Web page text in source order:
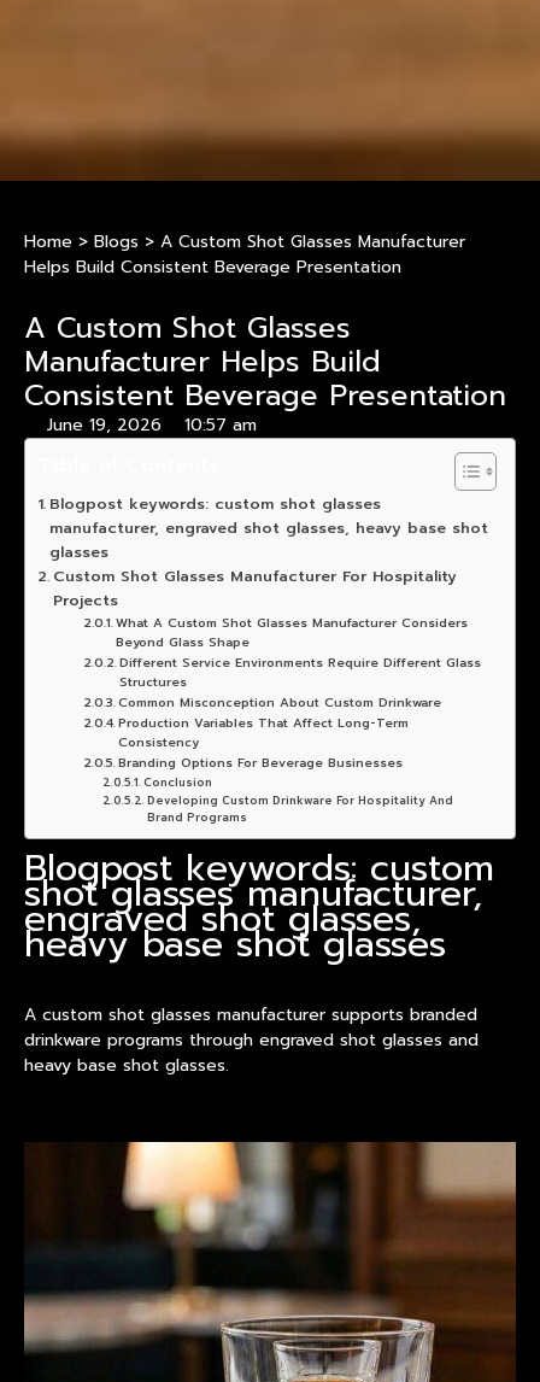
Home > Blogs > A Custom Shot Glasses Manufacturer
Helps Build Consistent Beverage Presentation
A Custom Shot Glasses
Manufacturer Helps Build
Consistent Beverage Presentation
June 19, 2026 10:57 am
Blogpost keywords: custom shot glasses
manufacturer, engraved shot glasses, heavy base shot
glasses
Custom Shot Glasses Manufacturer For Hospitality
Projects
What A Custom Shot Glasses Manufacturer Considers
Beyond Glass Shape
Different Service Environments Require Different Glass
Structures
Common Misconception About Custom Drinkware
Production Variables That Affect Long-Term
Consistency
Branding Options For Beverage Businesses
Conclusion
Developing Custom Drinkware For Hospitality And
Brand Programs
Blogpost keywords: custom
shot glasses manufacturer,
engraved shot glasses,
heavy base shot glasses
A custom shot glasses manufacturer supports branded
drinkware programs through engraved shot glasses and
heavy base shot glasses.